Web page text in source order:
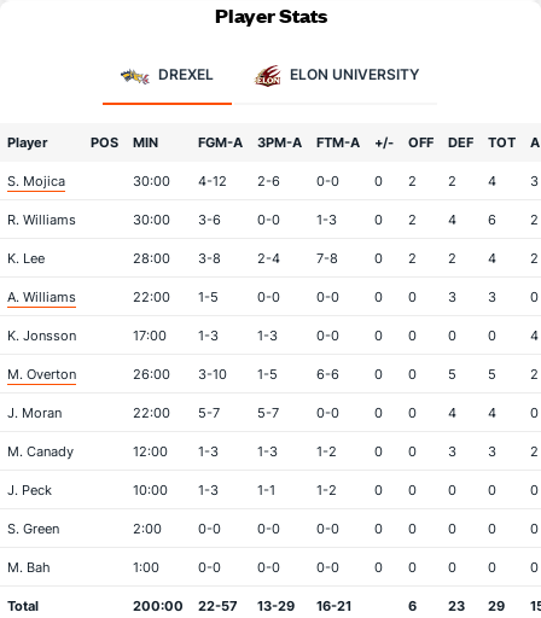
Player Stats
DREXEL ELON UNIVERSITY
Player POS MIN FGM-A 3PM-A FTM-A +/- OFF DEF TOT A
S. Mojica 30:00 4-12 2-6 0-0 0 2 2 4 3
R. Williams 30:00 3-6 0-0 1-3 0 2 4 6 2
K. Lee 28:00 3-8 2-4 7-8 0 2 2 4 2
A. Williams 22:00 1-5 0-0 0-0 0 0 3 3 0
K. Jonsson 17:00 1-3 1-3 0-0 0 0 0 0 4
M. Overton 26:00 3-10 1-5 6-6 0 0 5 5 2
J. Moran 22:00 5-7 5-7 0-0 0 0 4 4 0
M. Canady 12:00 1-3 1-3 1-2 0 0 3 3 2
J. Peck 10:00 1-3 1-1 1-2 0 0 0 0 0
S. Green 2:00 0-0 0-0 0-0 0 0 0 0 0
M. Bah 1:00 0-0 0-0 0-0 0 0 0 0 0
Total 200:00 22-57 13-29 16-21 6 23 29